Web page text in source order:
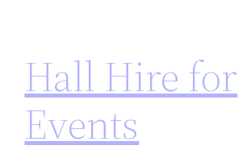
Hall Hire for
Events